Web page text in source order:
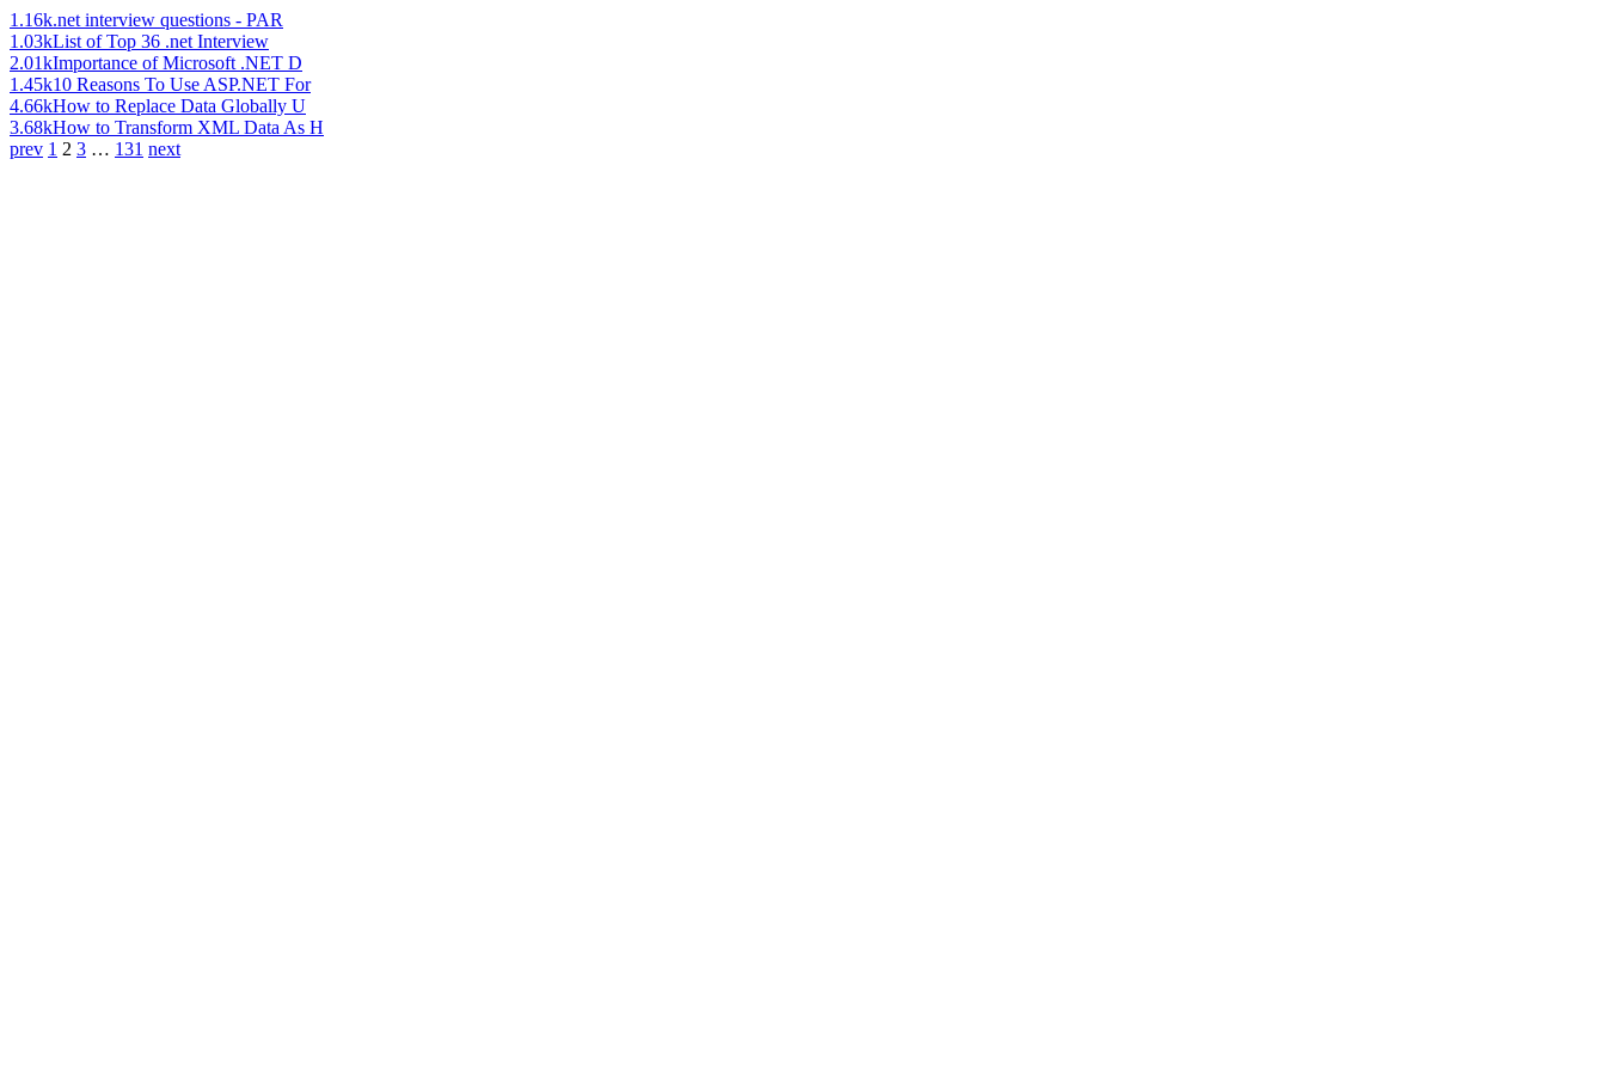
1.16k.net interview questions - PAR
1.03kList of Top 36 .net Interview
2.01kImportance of Microsoft .NET D
1.45k10 Reasons To Use ASP.NET For
4.66kHow to Replace Data Globally U
3.68kHow to Transform XML Data As H
prev 1 2 3 … 131 next